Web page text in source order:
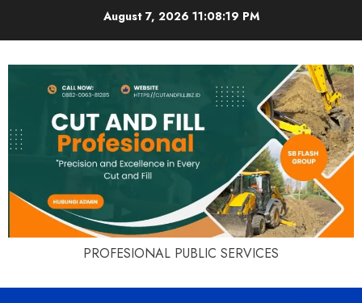
August 7, 2026 11:08:20 PM
PROFESIONAL PUBLIC SERVICES